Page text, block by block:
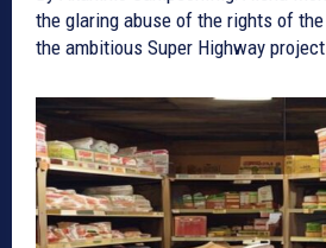
the glaring abuse of the rights of
the ambitious Super Highway